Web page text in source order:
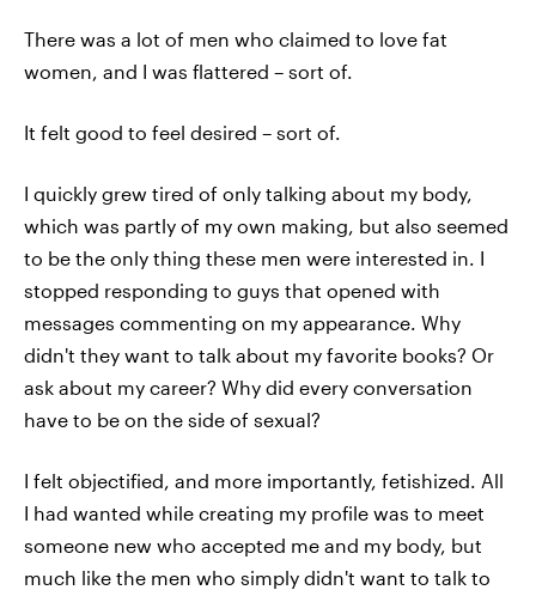
There was a lot of men who claimed to love fat
women, and I was flattered – sort of.
It felt good to feel desired – sort of.
I quickly grew tired of only talking about my body,
which was partly of my own making, but also seemed
to be the only thing these men were interested in. I
stopped responding to guys that opened with
messages commenting on my appearance. Why
didn't they want to talk about my favorite books? Or
ask about my career? Why did every conversation
have to be on the side of sexual?
I felt objectified, and more importantly, fetishized. All
I had wanted while creating my profile was to meet
someone new who accepted me and my body, but
much like the men who simply didn't want to talk to